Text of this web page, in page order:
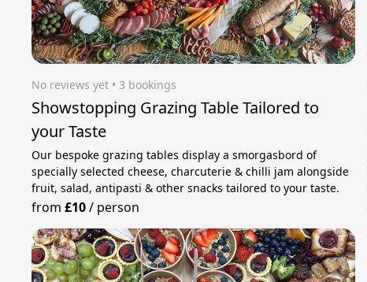
No reviews yet • 3 bookings
Showstopping Grazing Table Tailored to
your Taste
Our bespoke grazing tables display a smorgasbord of
specially selected cheese, charcuterie & chilli jam alongside
fruit, salad, antipasti & other snacks tailored to your taste.
from£10/ person